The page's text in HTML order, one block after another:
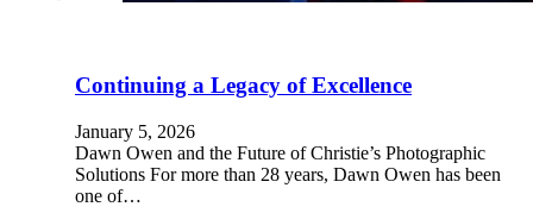
Continuing a Legacy of Excellence
January 5, 2026
Dawn Owen and the Future of Christie’s Photographic
Solutions For more than 28 years, Dawn Owen has been
one of…